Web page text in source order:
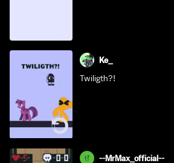
Ke_
Twiligth?!
--MrMax_official--